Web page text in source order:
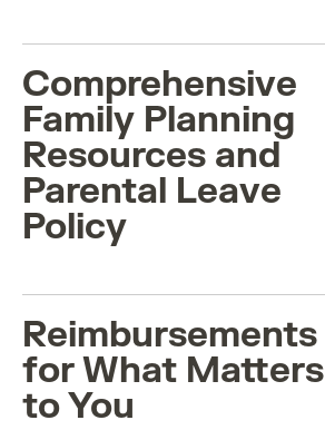
Comprehensive
Family Planning
Resources and
Parental Leave
Policy
Reimbursements
for What Matters
to You